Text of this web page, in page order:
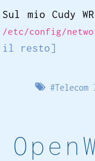
Sul mio Cudy
/etc/config/
il resto]
#